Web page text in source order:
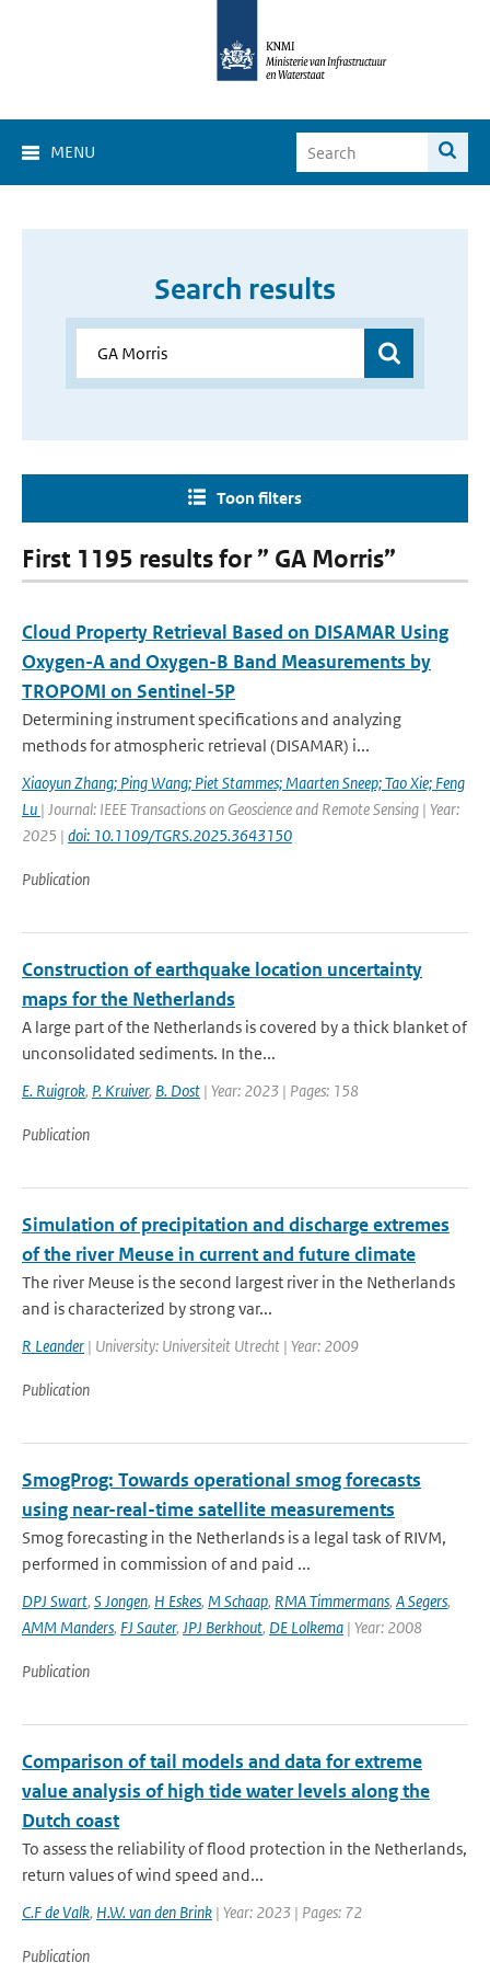
MENU
Search results
Toon filters
First 1195 results for ” GA Morris”
Cloud Property Retrieval Based on DISAMAR Using
Oxygen-A and Oxygen-B Band Measurements by
TROPOMI on Sentinel-5P
Determining instrument specifications and analyzing
methods for atmospheric retrieval (DISAMAR) i...
Xiaoyun Zhang; Ping Wang; Piet Stammes; Maarten Sneep; Tao Xie; Feng
Lu | Journal: IEEE Transactions on Geoscience and Remote Sensing | Year:
2025 | doi: 10.1109/TGRS.2025.3643150
Publication
Construction of earthquake location uncertainty
maps for the Netherlands
A large part of the Netherlands is covered by a thick blanket of
unconsolidated sediments. In the...
E. Ruigrok, P. Kruiver, B. Dost | Year: 2023 | Pages: 158
Publication
Simulation of precipitation and discharge extremes
of the river Meuse in current and future climate
The river Meuse is the second largest river in the Netherlands
and is characterized by strong var...
R Leander | University: Universiteit Utrecht | Year: 2009
Publication
SmogProg: Towards operational smog forecasts
using near-real-time satellite measurements
Smog forecasting in the Netherlands is a legal task of RIVM,
performed in commission of and paid ...
DPJ Swart, S Jongen, H Eskes, M Schaap, RMA Timmermans, A Segers,
AMM Manders, FJ Sauter, JPJ Berkhout, DE Lolkema | Year: 2008
Publication
Comparison of tail models and data for extreme
value analysis of high tide water levels along the
Dutch coast
To assess the reliability of flood protection in the Netherlands,
return values of wind speed and...
C.F de Valk, H.W. van den Brink | Year: 2023 | Pages: 72
Publication